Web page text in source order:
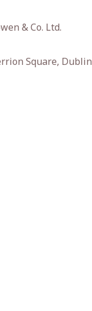
& Co. Ltd.
Square,